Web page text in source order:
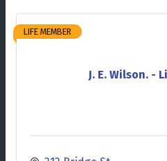
J. E. Wilson. -
LIFE MEMBER